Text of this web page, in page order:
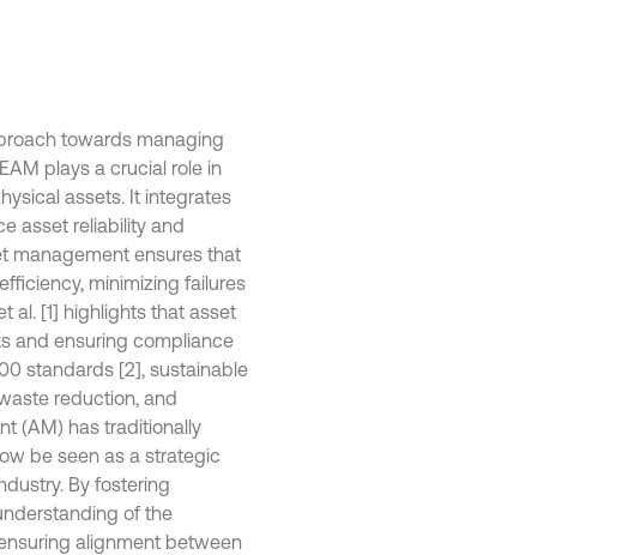
towards managing
plays a crucial role in
assets. It integrates
asset reliability and
management ensures that
minimizing failures
al. [1] highlights that asset
and ensuring compliance
standards [2], sustainable
reduction, and
(AM) has traditionally
be seen as a strategic
By fostering
of the
alignment between